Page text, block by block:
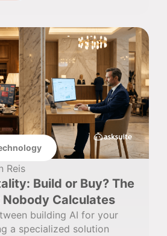
Reis
Build or Buy? The
Calculates
building AI for your
a specialized solution